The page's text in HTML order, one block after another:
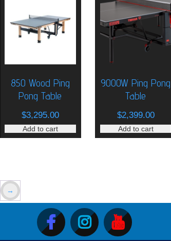
850 Wood Ping
Pong Table
$3,295.00
Add to cart
9000W Ping Pong
Table
$2,399.00
Add to cart
→